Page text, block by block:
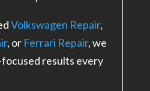
Volkswagen Repair,
, or Ferrari Repair, we
results every